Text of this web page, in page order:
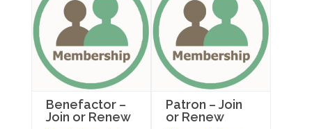
Benefactor –
Join or Renew
Patron – Join
or Renew